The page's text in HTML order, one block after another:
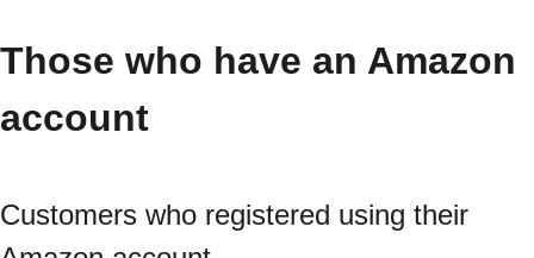
Those who have an Amazon
account
Customers who registered using their